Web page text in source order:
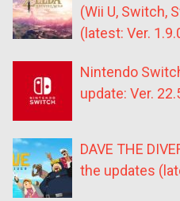
(Wii U, Switch,
(latest: Ver.
Nintendo
update: Ver.
DAVE THE
the updates